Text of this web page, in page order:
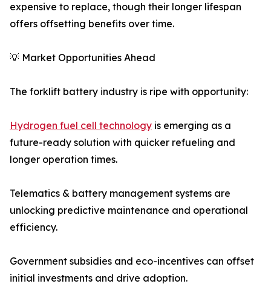
expensive to replace, though their longer lifespan
offers offsetting benefits over time.
💡 Market Opportunities Ahead
The forklift battery industry is ripe with opportunity:
Hydrogen fuel cell technology is emerging as a
future-ready solution with quicker refueling and
longer operation times.
Telematics & battery management systems are
unlocking predictive maintenance and operational
efficiency.
Government subsidies and eco-incentives can offset
initial investments and drive adoption.